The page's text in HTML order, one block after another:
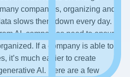
companies, organizing and
slows them down every day.
AI, companies need to ensure
If a company is able to
it’s much easier to create
AI. Here are a few